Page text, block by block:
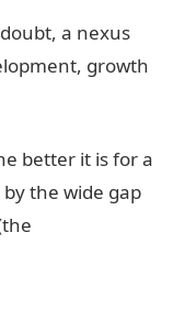
a nexus
growth
better it is for a
the wide gap